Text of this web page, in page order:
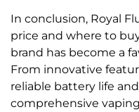
In conclusion, Royal
price and where to
brand has become a
From innovative
reliable battery life
comprehensive